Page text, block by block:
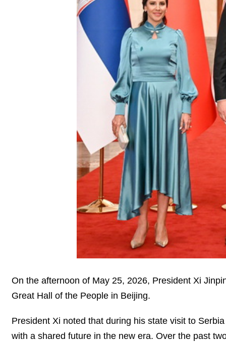
On the afternoon of May 25, 2026, President Xi
Great Hall of the People in Beijing.
President Xi noted that during his state visit to
with a shared future in the new era. Over the past